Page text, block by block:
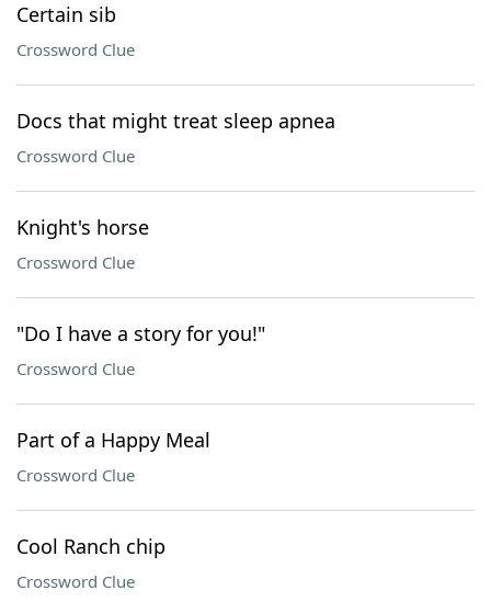
Certain sib
Crossword Clue
Docs that might treat sleep apnea
Crossword Clue
Knight's horse
Crossword Clue
"Do I have a story for you!"
Crossword Clue
Part of a Happy Meal
Crossword Clue
Cool Ranch chip
Crossword Clue